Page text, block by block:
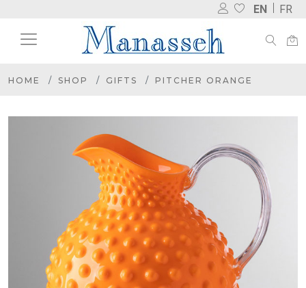
EN FR
HOME SHOP GIFTS PITCHER ORANGE